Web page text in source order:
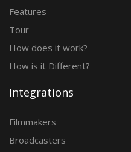
Features
Tour
How does it work?
How is it Different?
Integrations
Filmmakers
Broadcasters